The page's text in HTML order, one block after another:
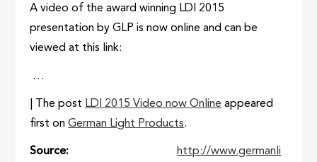
A video of the award winning LDI 2015
presentation by GLP is now online and can be
viewed at this link:
…
| The post LDI 2015 Video now Online appeared
first onGerman Light Products.
Source
http://www.germanli